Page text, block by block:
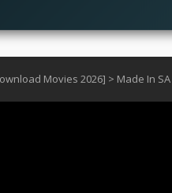
Movies 2026] > Made In SA